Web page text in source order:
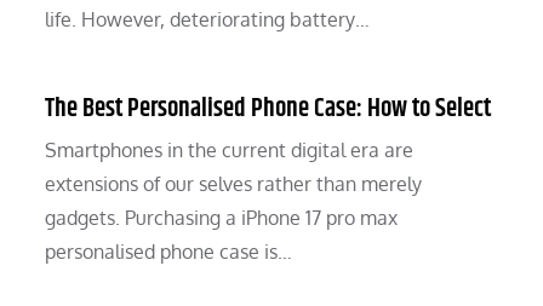
life. However, deteriorating battery…
The Best Personalised Phone Case: How to Select
Smartphones in the current digital era are
extensions of our selves rather than merely
gadgets. Purchasing a iPhone 17 pro max
personalised phone case is…